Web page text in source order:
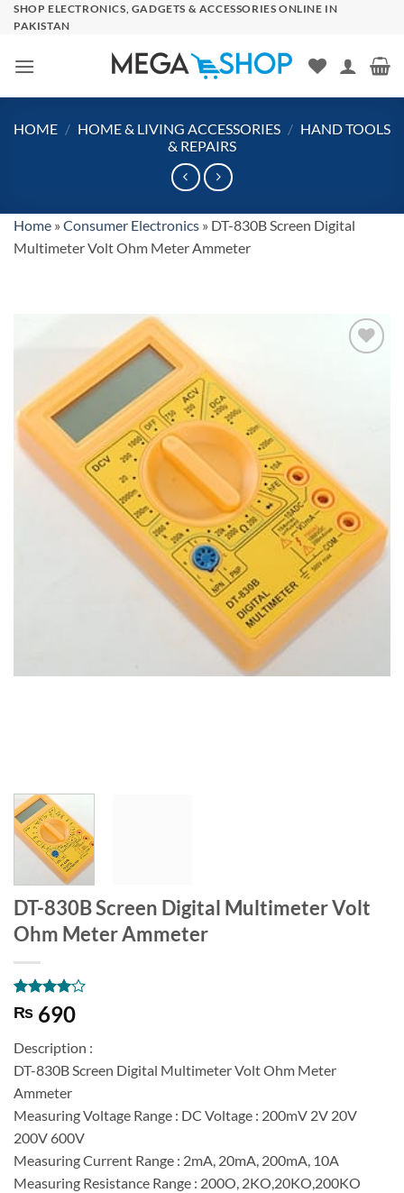
SkipSHOP ELECTRONICS, GADGETS & ACCESSORIES ONLINE IN
PAKISTAN
HOME / HOME & LIVING ACCESSORIES / HAND TOOLS
& REPAIRS
Home » Consumer Electronics » DT-830B Screen Digital
Multimeter Volt Ohm Meter Ammeter
DT-830B Screen Digital Multimeter Volt
Ohm Meter Ammeter
Rated4
out of 5
1
customer
rating
₨ 690
Description :
DT-830B Screen Digital Multimeter Volt Ohm Meter
Ammeter
Measuring Voltage Range : DC Voltage : 200mV 2V 20V
200V 600V
Measuring Current Range : 2mA, 20mA, 200mA, 10A
Measuring Resistance Range : 200O, 2KO,20KO,200KO